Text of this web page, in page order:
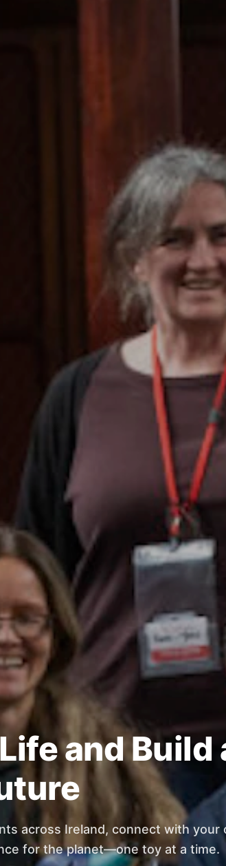
and Build
across Ireland, connect with your
for the planet—one toy at a time.